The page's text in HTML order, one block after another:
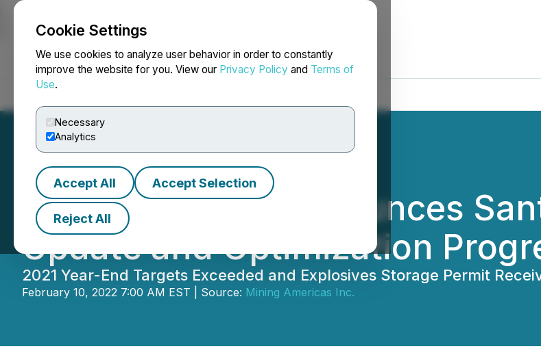
Cookie Settings
We use cookies to analyze user behavior in order to constantly
improve the website for you. View our Privacy Policy and Terms of
Use.
Necessary
Analytics
Accept All Accept Selection
Reject All
NEWSFILE
Minera Alamos Announces
Update and Optimization
2021 Year-End Targets Exceeded and Explosives Storage Permit
February 10, 2022 7:00 AM EST | Source: Mining Americas Inc.